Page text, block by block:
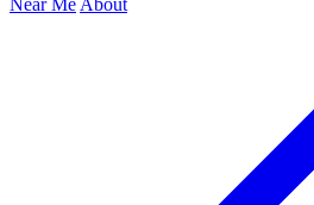
Near Me About